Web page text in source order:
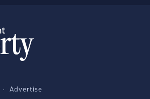
Advertise